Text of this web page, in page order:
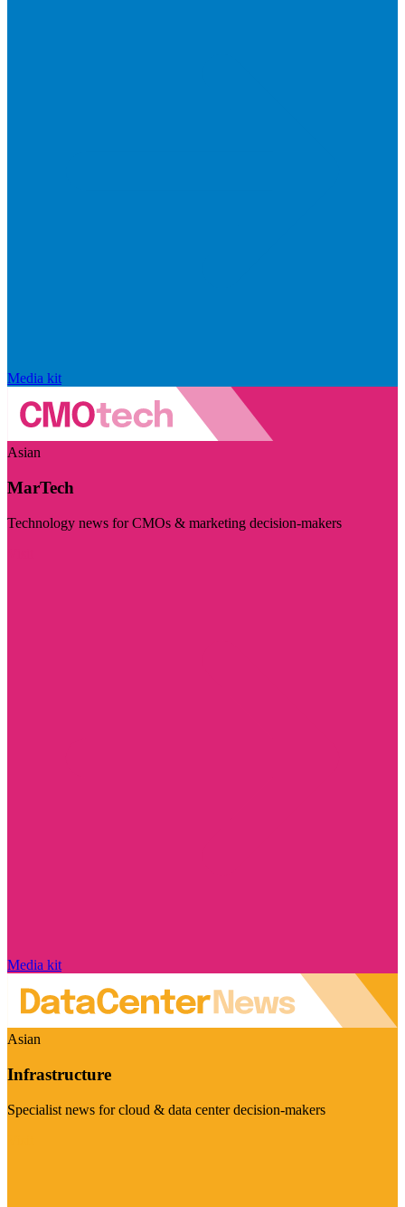
Media kit
Asian
MarTech
Technology news for CMOs & marketing decision-makers
Media kit
Asian
Infrastructure
Specialist news for cloud & data center decision-makers